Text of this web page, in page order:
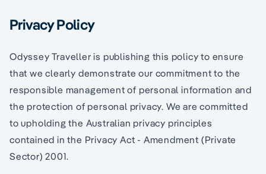
Privacy Policy
Odyssey Traveller is publishing this policy to ensure
that we clearly demonstrate our commitment to the
responsible management of personal information and
the protection of personal privacy. We are committed
to upholding the Australian privacy principles
contained in the Privacy Act - Amendment (Private
Sector) 2001.